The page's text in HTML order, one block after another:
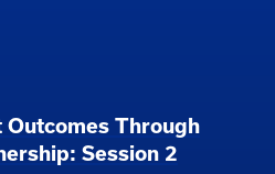
Outcomes Through
Session 2